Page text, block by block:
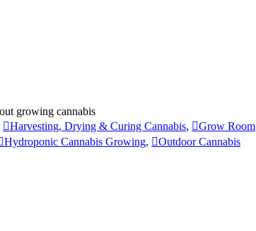
growing cannabis
Harvesting, Drying & Curing Cannabis,
Grow Room
Hydroponic Cannabis Growing,
Outdoor Cannabis